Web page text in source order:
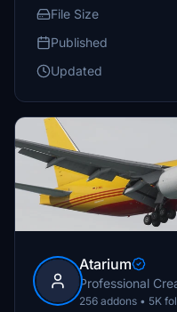
File Size
Published
Updated
Atarium
Professional
256 addons • 5K